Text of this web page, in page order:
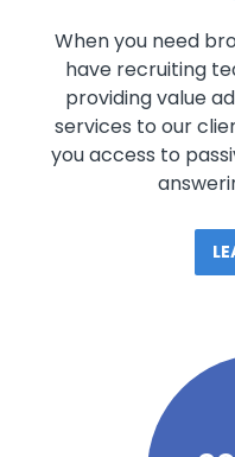
When you need
have recruiting
providing value
services to our
you access to